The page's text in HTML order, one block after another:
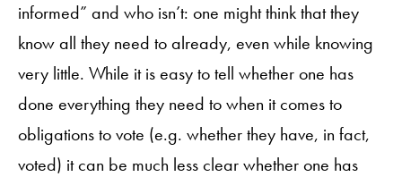
informed” and who isn’t: one might think that they
know all they need to already, even while knowing
very little. While it is easy to tell whether one has
done everything they need to when it comes to
obligations to vote (e.g. whether they have, in fact,
voted) it can be much less clear whether one has